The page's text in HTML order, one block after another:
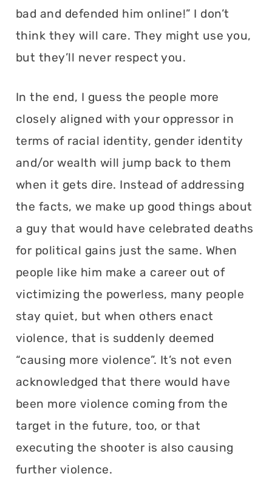
bad and defended him online!” I don’t
think they will care. They might use you,
but they’ll never respect you.
In the end, I guess the people more
closely aligned with your oppressor in
terms of racial identity, gender identity
and/or wealth will jump back to them
when it gets dire. Instead of addressing
the facts, we make up good things about
a guy that would have celebrated deaths
for political gains just the same. When
people like him make a career out of
victimizing the powerless, many people
stay quiet, but when others enact
violence, that is suddenly deemed
“causing more violence”. It’s not even
acknowledged that there would have
been more violence coming from the
target in the future, too, or that
executing the shooter is also causing
further violence.